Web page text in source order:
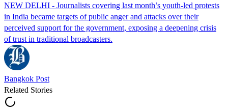
NEW DELHI - Journalists covering last month’s youth-led protests
in India became targets of public anger and attacks over their
perceived support for the government, exposing a deepening crisis
of trust in traditional broadcasters.
Bangkok Post
Related Stories